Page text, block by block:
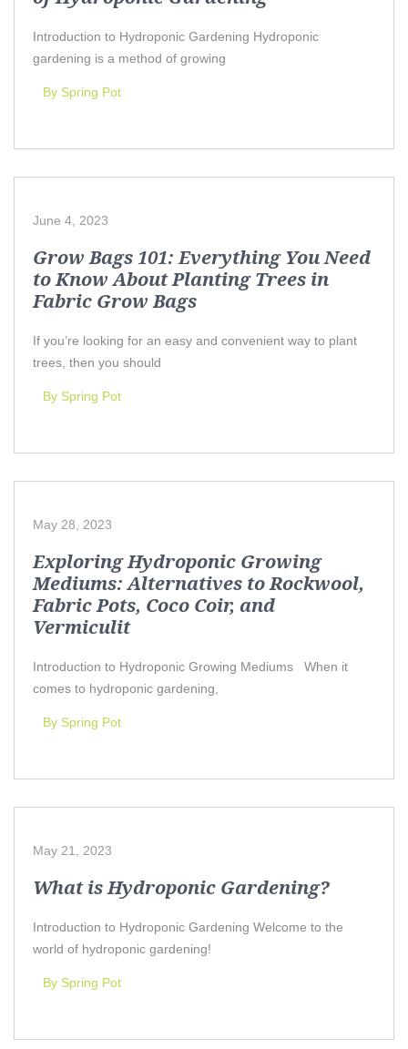
Introduction to Hydroponic Gardening Hydroponic
gardening is a method of growing
By Spring Pot
June 4, 2023
Grow Bags 101: Everything You Need
to Know About Planting Trees in
Fabric Grow Bags
If you’re looking for an easy and convenient way to plant
trees, then you should
By Spring Pot
May 28, 2023
Exploring Hydroponic Growing
Mediums: Alternatives to Rockwool,
Fabric Pots, Coco Coir, and
Vermiculit
Introduction to Hydroponic Growing Mediums When it
comes to hydroponic gardening,
By Spring Pot
May 21, 2023
What is Hydroponic Gardening?
Introduction to Hydroponic Gardening Welcome to the
world of hydroponic gardening!
By Spring Pot